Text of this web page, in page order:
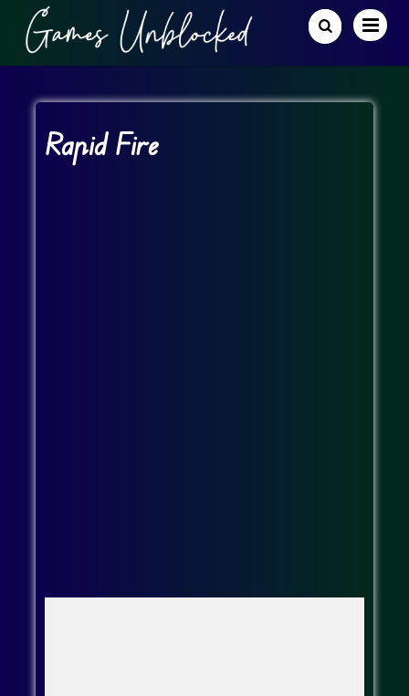
Rapid Fire